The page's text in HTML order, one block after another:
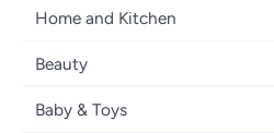
Laptops
Televisions
Gaming Consoles
Men's Sneakers
Watches
Backpacks
Home and Kitchen
Large Appliances
Storage
Beauty
Fragrances
Baby & Toys